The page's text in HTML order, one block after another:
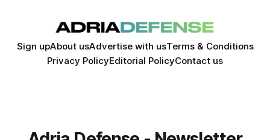
Sign upAbout usAdvertise with usTerms & Conditions
Privacy PolicyEditorial PolicyContact us